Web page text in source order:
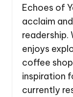
Echoes of
acclaim
readership.
enjoys
coffee
inspiration
currently